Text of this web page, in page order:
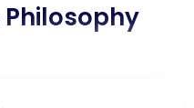
Philosophy